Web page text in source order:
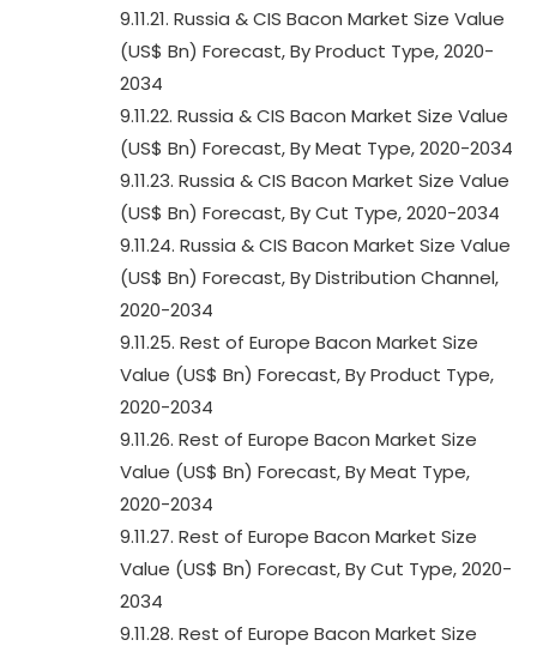
9.11.21. Russia & CIS Bacon Market Size Value
(US$ Bn) Forecast, By Product Type, 2020-
2034
9.11.22. Russia & CIS Bacon Market Size Value
(US$ Bn) Forecast, By Meat Type, 2020-2034
9.11.23. Russia & CIS Bacon Market Size Value
(US$ Bn) Forecast, By Cut Type, 2020-2034
9.11.24. Russia & CIS Bacon Market Size Value
(US$ Bn) Forecast, By Distribution Channel,
2020-2034
9.11.25. Rest of Europe Bacon Market Size
Value (US$ Bn) Forecast, By Product Type,
2020-2034
9.11.26. Rest of Europe Bacon Market Size
Value (US$ Bn) Forecast, By Meat Type,
2020-2034
9.11.27. Rest of Europe Bacon Market Size
Value (US$ Bn) Forecast, By Cut Type, 2020-
2034
9.11.28. Rest of Europe Bacon Market Size